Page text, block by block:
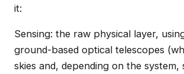
it:
Sensing: the raw physical layer,
ground-based optical telescopes
skies and, depending on the system,